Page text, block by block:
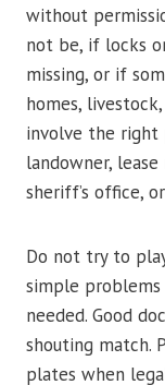
without
not be, if locks
missing, or if
homes,
involve the right
landowner,
sheriff’s office,
Do not try to
simple
needed. Good
shouting match.
plates when